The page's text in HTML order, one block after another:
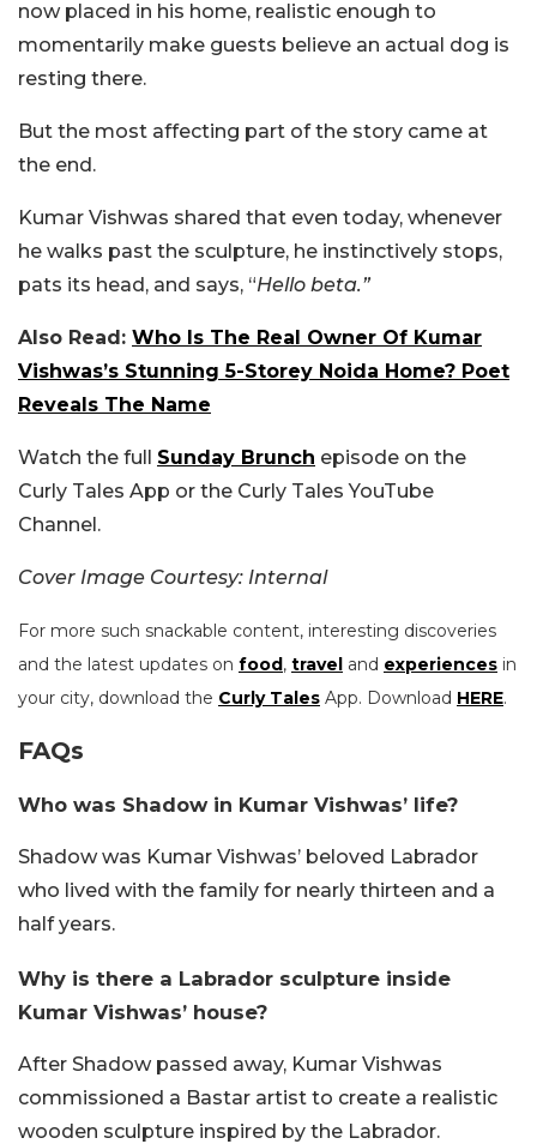
now placed in his home, realistic enough to
momentarily make guests believe an actual dog is
resting there.
But the most affecting part of the story came at
the end.
Kumar Vishwas shared that even today, whenever
he walks past the sculpture, he instinctively stops,
pats its head, and says, “Hello beta.”
Also Read: Who Is The Real Owner Of Kumar
Vishwas’s Stunning 5-Storey Noida Home? Poet
Reveals The Name
Watch the full Sunday Brunch episode on the
Curly Tales App or the Curly Tales YouTube
Channel.
Cover Image Courtesy: Internal
For more such snackable content, interesting discoveries
and the latest updates on food, travel and experiences in
your city, download the Curly Tales App. Download HERE.
FAQs
Who was Shadow in Kumar Vishwas’ life?
Shadow was Kumar Vishwas’ beloved Labrador
who lived with the family for nearly thirteen and a
half years.
Why is there a Labrador sculpture inside
Kumar Vishwas’ house?
After Shadow passed away, Kumar Vishwas
commissioned a Bastar artist to create a realistic
wooden sculpture inspired by the Labrador.